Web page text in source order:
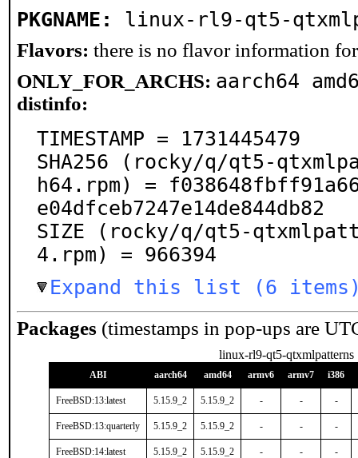
PKGNAME: linux-rl9-qt5-
Flavors: there is no flavor information
ONLY_FOR_ARCHS: aarch64
distinfo:
TIMESTAMP = 1731445479
SHA256 (rocky/q/qt5-
h64.rpm) =
e04dfceb7247e14de844db82
SIZE (rocky/q/qt5-
4.rpm) = 966394
Expand this list (6
Packages (timestamps in pop-ups are
linux-rl9-qt5-qtxmlpatterns
ABI aarch64 amd64 armv6 armv7 i386
FreeBSD:13:latest 5.15.9_2 5.15.9_2 - - -
FreeBSD:13:quarterly 5.15.9_2 5.15.9_2 - - -
FreeBSD:14:latest 5.15.9_2 5.15.9_2 - - -